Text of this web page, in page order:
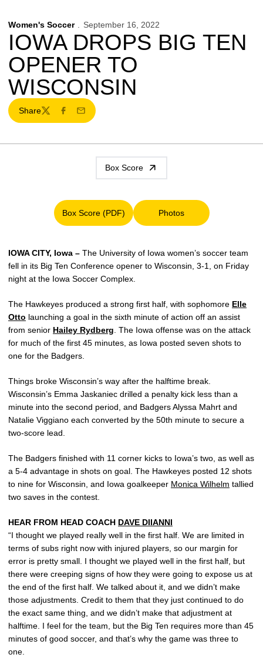
Women's Soccer September 16, 2022
IOWA DROPS BIG TEN
OPENER TO
WISCONSIN
Share
TwitterFacebook
Email
Box Score
Box Score (PDF)
Opens in a new window
Photos
Opens in a new window
IOWA CITY, Iowa – The University of Iowa women’s soccer team
fell in its Big Ten Conference opener to Wisconsin, 3-1, on Friday
night at the Iowa Soccer Complex.
The Hawkeyes produced a strong first half, with sophomore Elle
Otto launching a goal in the sixth minute of action off an assist
from senior Hailey Rydberg . The Iowa offense was on the attack
for much of the first 45 minutes, as Iowa posted seven shots to
one for the Badgers.
Things broke Wisconsin’s way after the halftime break.
Wisconsin’s Emma Jaskaniec drilled a penalty kick less than a
minute into the second period, and Badgers Alyssa Mahrt and
Natalie Viggiano each converted by the 50th minute to secure a
two-score lead.
The Badgers finished with 11 corner kicks to Iowa’s two, as well as
a 5-4 advantage in shots on goal. The Hawkeyes posted 12 shots
to nine for Wisconsin, and Iowa goalkeeper Monica Wilhelm tallied
two saves in the contest.
HEAR FROM HEAD COACH DAVE DIIANNI
“I thought we played really well in the first half. We are limited in
terms of subs right now with injured players, so our margin for
error is pretty small. I thought we played well in the first half, but
there were creeping signs of how they were going to expose us at
the end of the first half. We talked about it, and we didn’t make
those adjustments. Credit to them that they just continued to do
the exact same thing, and we didn’t make that adjustment at
halftime. I feel for the team, but the Big Ten requires more than 45
minutes of good soccer, and that’s why the game was three to
one.